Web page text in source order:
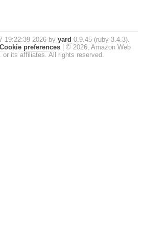
19:22:39 2026 by yard 0.9.45 (ruby-3.4.3).
Cookie preferences
© 2026, Amazon Web
or its affiliates. All rights reserved.